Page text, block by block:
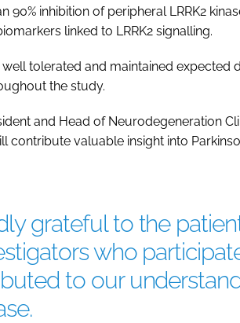
90% inhibition of peripheral LRRK2
linked to LRRK2 signalling.
tolerated and maintained expected
the study.
and Head of Neurodegeneration
contribute valuable insight into
grateful to the
who
to our